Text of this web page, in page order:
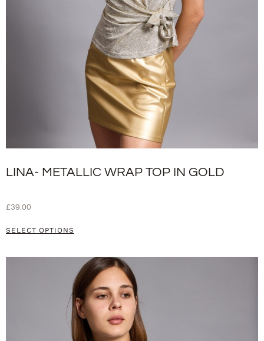
LINA- METALLIC WRAP TOP IN GOLD
£39.00
SELECT OPTIONS